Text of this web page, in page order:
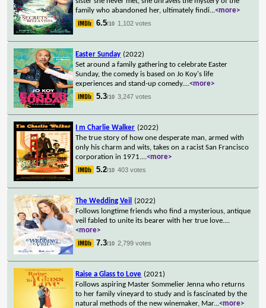
family who abandoned her, ultimately findi...<more>
6.5/10 1,102 votes
Easter Sunday (2022)
Set around a family gathering to celebrate Easter
Sunday, the comedy is based on Jo Koy's life
experiences and stand-up comedy....<more>
5.3/10 3,247 votes
I m Charlie Walker (2022)
The true story of how one desperate man, armed with
only his charm and wits, takes on a racist San Francisco
corporation in 1971....<more>
5.2/10 403 votes
The Wedding Veil
(2022)
Follows longtime friends who find a mysterious, antique
veil fabled to unite its bearer with her true love....
<more>
7.3/10 2,799 votes
Raise a Glass to Love (2021)
Follows aspiring Master Sommelier Jenna who returns
to her family vineyard to study and is fascinated by the
natural methods of the new winemaker, Mar...<more>